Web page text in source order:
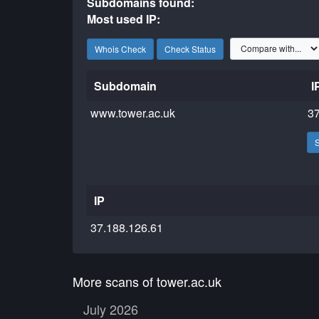
Most used IP:
Whois Check Check Status
Subdomain
www.tower.ac.uk
IP
37.188.126.61
More scans of tower.ac.uk
July 2026